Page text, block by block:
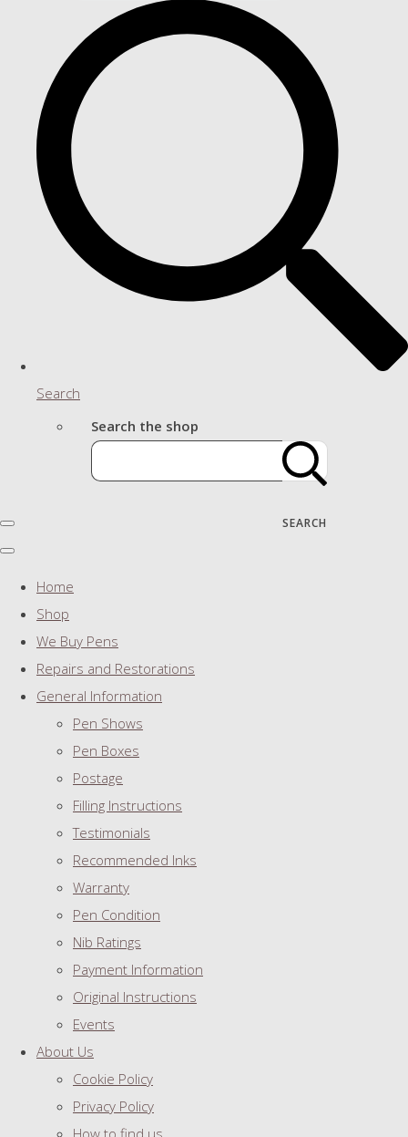
Search
Search the shop
SEARCH
Home
Shop
We Buy Pens
Repairs and Restorations
General Information
Pen Shows
Pen Boxes
Postage
Filling Instructions
Testimonials
Recommended Inks
Warranty
Pen Condition
Nib Ratings
Payment Information
Original Instructions
Events
About Us
Cookie Policy
Privacy Policy